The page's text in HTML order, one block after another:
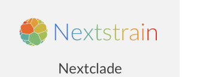
Nextclade